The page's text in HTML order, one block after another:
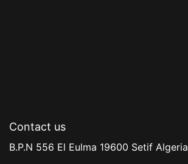
Contact us
B.P.N 556 El Eulma 19600 Setif Algeria